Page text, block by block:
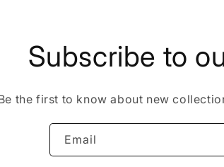
Subscribe to
the first to know about new
Email